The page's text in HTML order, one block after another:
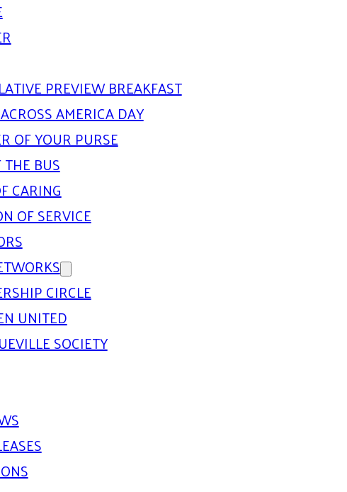
PREVIEW BREAKFAST
AMERICA DAY
OF YOUR PURSE
THE BUS
CARING
OF SERVICE
CIRCLE
UNITED
SOCIETY